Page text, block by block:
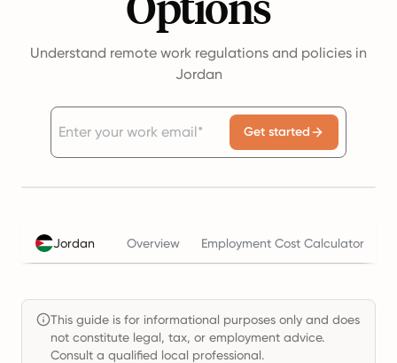
Understand remote work regulations and policies in
Jordan
Get started
Jordan Overview Employment Cost Calculator
This guide is for informational purposes only and does
not constitute legal, tax, or employment advice.
Consult a qualified local professional.